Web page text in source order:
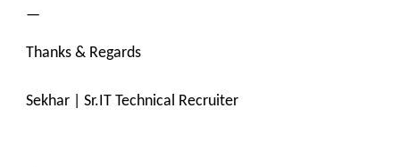
—
Thanks & Regards
Sekhar | Sr.IT Technical Recruiter